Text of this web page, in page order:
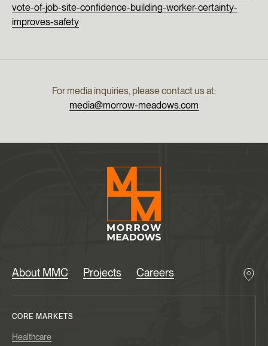
vote-of-job-site-confidence-building-worker-certainty-
improves-safety
For media inquiries, please contact us at:
media@morrow-meadows.com
About MMC Projects Careers
CORE MARKETS
Healthcare